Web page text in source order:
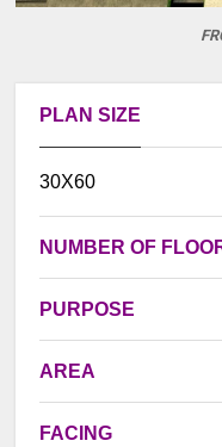
PLAN SIZE
30X60
NUMBER OF
PURPOSE
AREA
FACING